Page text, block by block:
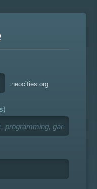
.neocities.org